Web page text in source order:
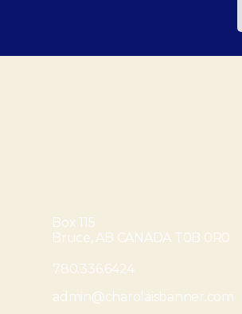
Box 115
Bruce, AB CANADA T0B 0R0
780.336.6424
admin@charolaisbanner.com